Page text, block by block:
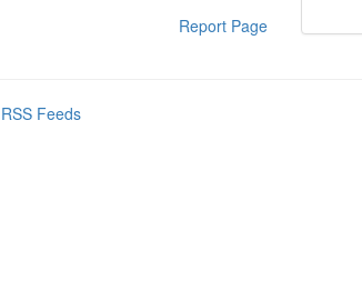
Report Page
Feeds